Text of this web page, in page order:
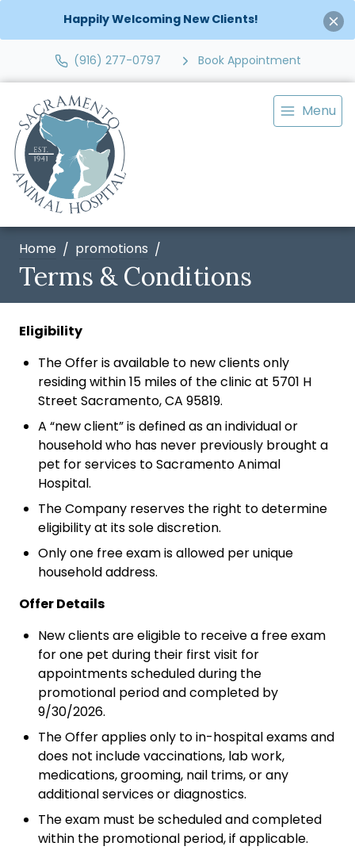
Happily Welcoming New Clients!
(916) 277-0797 Book Appointment
Menu
Home promotions
Terms & Conditions
Eligibility
The Offer is available to new clients only
residing within 15 miles of the clinic at 5701 H
Street Sacramento, CA 95819.
A “new client” is defined as an individual or
household who has never previously brought a
pet for services to Sacramento Animal
Hospital.
The Company reserves the right to determine
eligibility at its sole discretion.
Only one free exam is allowed per unique
household address.
Offer Details
New clients are eligible to receive a free exam
for one pet during their first visit for
appointments scheduled during the
promotional period and completed by
9/30/2026.
The Offer applies only to in-hospital exams and
does not include vaccinations, lab work,
medications, grooming, nail trims, or any
additional services or diagnostics.
The exam must be scheduled and completed
within the promotional period, if applicable.